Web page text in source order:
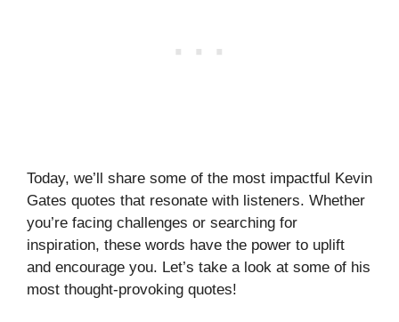
Today, we’ll share some of the most impactful Kevin
Gates quotes that resonate with listeners. Whether
you’re facing challenges or searching for
inspiration, these words have the power to uplift
and encourage you. Let’s take a look at some of his
most thought-provoking quotes!